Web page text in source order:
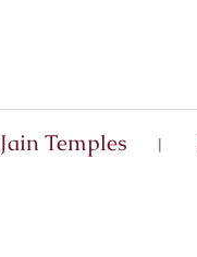
Jain Temples